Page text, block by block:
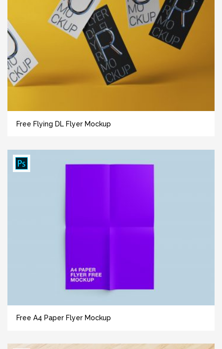
Free Flying DL Flyer Mockup
Free A4 Paper Flyer Mockup